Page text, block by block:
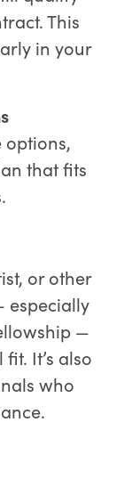
This
in your
that fits
or other
especially
—
It’s also
who